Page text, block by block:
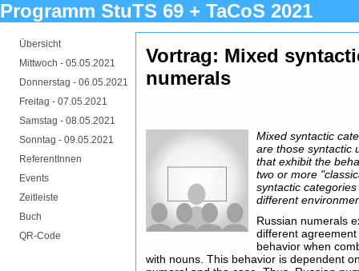
Programm StuTS 69 + TaCoS 2021
Übersicht
Mittwoch - 05.05.2021
Donnerstag - 06.05.2021
Freitag - 07.05.2021
Samstag - 08.05.2021
Sonntag - 09.05.2021
ReferentInnen
Events
Zeitleiste
Buch
QR-Code
Vortrag: Mixed
numerals
Mixed syntactic
are those syntactic
that exhibit the
two or more
syntactic categories
different
Russian numerals
different agreement
behavior when
with nouns. This behavior is dependent